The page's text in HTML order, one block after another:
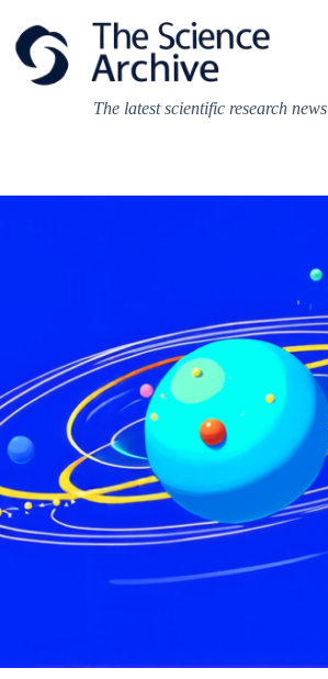
content
The latest scientific research news